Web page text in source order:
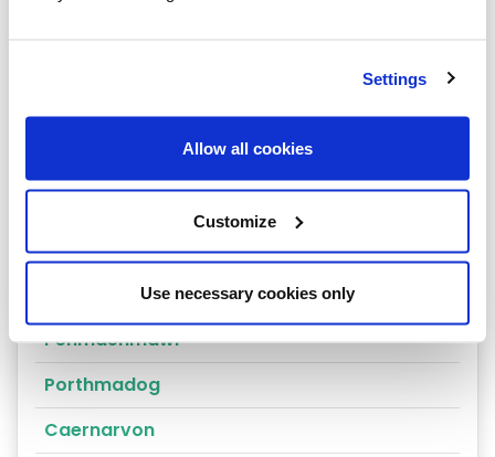
Settings
Allow all cookies
Customize
Use necessary cookies only
Bangor
Penrhyndeudraeth
Blaenau Ffestiniog
Penmaenmawr
Porthmadog
Caernarvon